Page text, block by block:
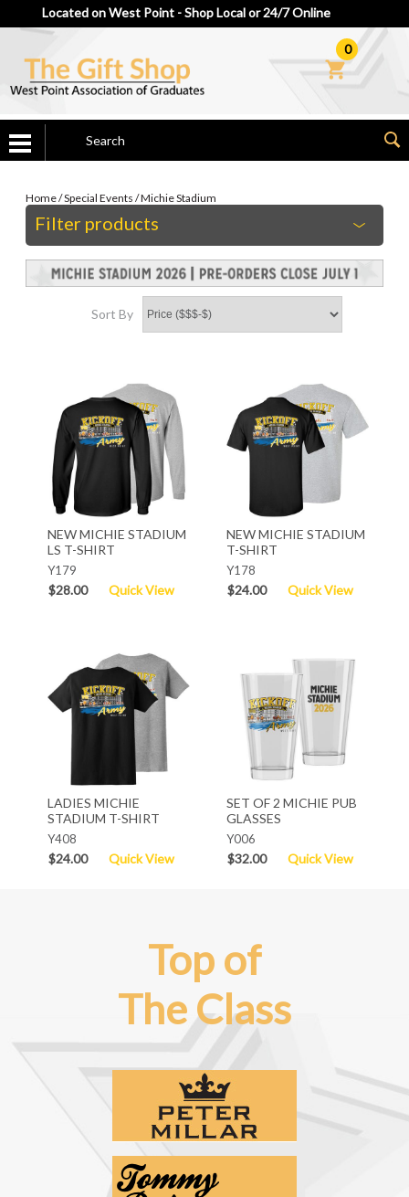
Located on West Point - Shop Local or 24/7 Online
0
Home/Special Events /Michie Stadium
Filter products
Sort By
NEW MICHIE STADIUM
LS T-SHIRT
Y179
$28.00 Quick View
NEW MICHIE STADIUM
T-SHIRT
Y178
$24.00 Quick View
LADIES MICHIE
STADIUM T-SHIRT
Y408
$24.00 Quick View
SET OF 2 MICHIE PUB
GLASSES
Y006
$32.00 Quick View
Top of
The Class